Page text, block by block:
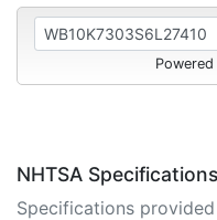
NHTSA Specifications
Specifications